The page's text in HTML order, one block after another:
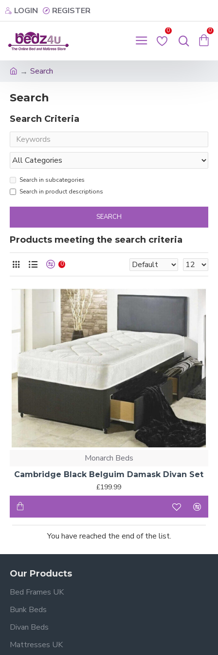
LOGIN REGISTER
0 0
Search
Search
Search Criteria
Search in subcategories
Search in product descriptions
SEARCH
Products meeting the search criteria
0
Monarch Beds
Cambridge Black Belguim Damask Divan Set
£199.99
You have reached the end of the list.
Our Products
Bed Frames UK
Bunk Beds
Divan Beds
Mattresses UK